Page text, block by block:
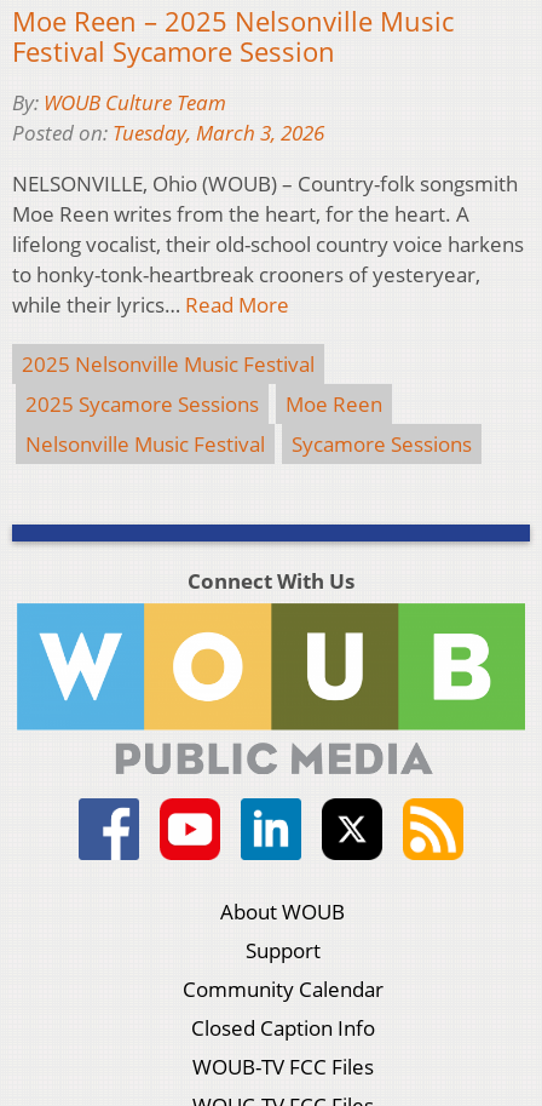
Moe Reen – 2025 Nelsonville Music
Festival Sycamore Session
By: WOUB Culture Team
Posted on: Tuesday, March 3, 2026
NELSONVILLE, Ohio (WOUB) – Country-folk songsmith
Moe Reen writes from the heart, for the heart. A
lifelong vocalist, their old-school country voice harkens
to honky-tonk-heartbreak crooners of yesteryear,
while their lyrics… Read More
2025 Nelsonville Music Festival
2025 Sycamore Sessions
Moe Reen
Nelsonville Music Festival
Sycamore Sessions
Connect With Us
About WOUB
Support
Community Calendar
Closed Caption Info
WOUB-TV FCC Files